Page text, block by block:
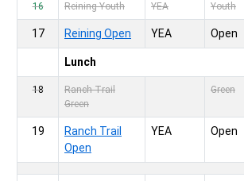
16 Reining Youth YEA Youth
17 Reining Open YEA Open
Lunch
18
Ranch Trail
Green
Green
19
Ranch Trail
Open
YEA Open